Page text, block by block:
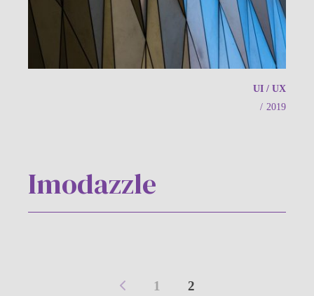
UI / UX
/ 2019
Imodazzle
1 2